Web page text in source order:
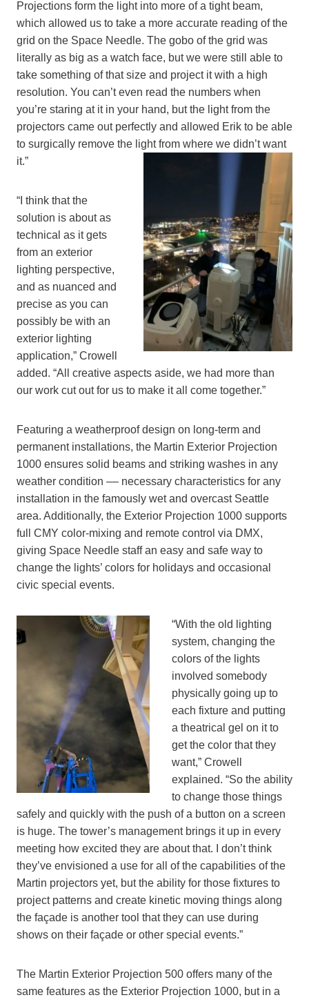
Projections form the light into more of a tight beam,
which allowed us to take a more accurate reading of the
grid on the Space Needle. The gobo of the grid was
literally as big as a watch face, but we were still able to
take something of that size and project it with a high
resolution. You can’t even read the numbers when
you’re staring at it in your hand, but the light from the
projectors came out perfectly and allowed Erik to be able
to surgically remove the light from where we didn’t want
it.”
“I think that the
solution is about as
technical as it gets
from an exterior
lighting perspective,
and as nuanced and
precise as you can
possibly be with an
exterior lighting
application,” Crowell
added. “All creative aspects aside, we had more than
our work cut out for us to make it all come together.”
Featuring a weatherproof design on long-term and
permanent installations, the Martin Exterior Projection
1000 ensures solid beams and striking washes in any
weather condition –– necessary characteristics for any
installation in the famously wet and overcast Seattle
area. Additionally, the Exterior Projection 1000 supports
full CMY color-mixing and remote control via DMX,
giving Space Needle staff an easy and safe way to
change the lights’ colors for holidays and occasional
civic special events.
“With the old lighting
system, changing the
colors of the lights
involved somebody
physically going up to
each fixture and putting
a theatrical gel on it to
get the color that they
want,” Crowell
explained. “So the ability
to change those things
safely and quickly with the push of a button on a screen
is huge. The tower’s management brings it up in every
meeting how excited they are about that. I don’t think
they’ve envisioned a use for all of the capabilities of the
Martin projectors yet, but the ability for those fixtures to
project patterns and create kinetic moving things along
the façade is another tool that they can use during
shows on their façade or other special events.”
The Martin Exterior Projection 500 offers many of the
same features as the Exterior Projection 1000, but in a